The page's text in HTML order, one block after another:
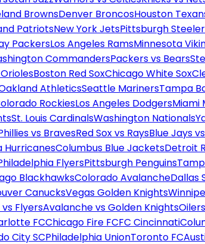
BrownsDenver BroncosHouston
PatriotsNew York JetsPittsburgh
PackersLos Angeles RamsMinnesota
CommandersPackers vs Bears
Boston Red SoxChicago White Sox
AthleticsSeattle MarinersTampa
RockiesLos Angeles DodgersMiami
St. Louis CardinalsWashington Nationals
vs BravesRed Sox vs RaysBlue Jays
HurricanesColumbus Blue JacketsDetroit
FlyersPittsburgh Penguins
BlackhawksColorado AvalancheDallas
CanucksVegas Golden Knights
FlyersAvalanche vs Golden Knights
FCChicago Fire FCFC Cincinnati
City SCPhiladelphia UnionToronto FC